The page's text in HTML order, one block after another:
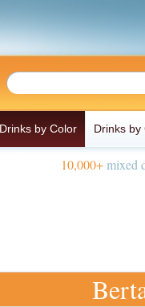
Drinks by Color Drinks by
10,000+mixed